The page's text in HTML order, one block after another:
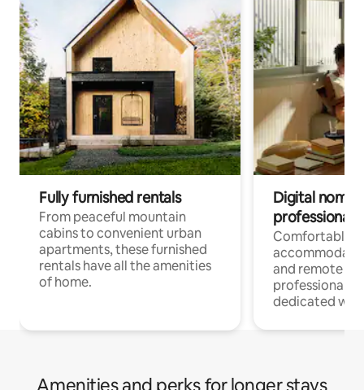
Fully furnished rentals
From peaceful mountain
cabins to convenient urban
apartments, these furnished
rentals have all the amenities
of home.
Digital
professionals
Comfortable
and remote
professionals
dedicated